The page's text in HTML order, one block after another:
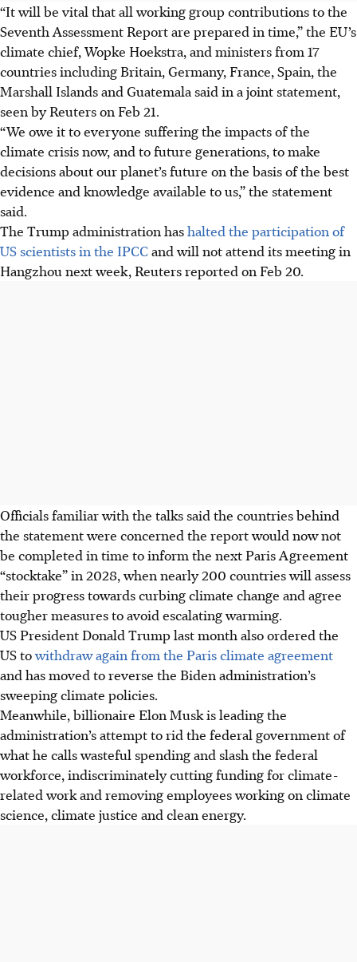
“It will be vital that all working group contributions to the
Seventh Assessment Report are prepared in time,” the EU’s
climate chief, Wopke Hoekstra, and ministers from 17
countries including Britain, Germany, France, Spain, the
Marshall Islands and Guatemala said in a joint statement,
seen by Reuters on Feb 21.
“We owe it to everyone suffering the impacts of the
climate crisis now, and to future generations, to make
decisions about our planet’s future on the basis of the best
evidence and knowledge available to us,” the statement
said.
The Trump administration hashalted the participation of
US scientists in the IPCC and will not attend its meeting in
Hangzhou next week, Reuters reported on Feb 20.
Officials familiar with the talks said the countries behind
the statement were concerned the report would now not
be completed in time to inform the next Paris Agreement
“stocktake” in 2028, when nearly 200 countries will assess
their progress towards curbing climate change and agree
tougher measures to avoid escalating warming.
US President Donald Trump last month also ordered the
US towithdraw again from the Paris climate agreement
and has moved to reverse the Biden administration’s
sweeping climate policies.
Meanwhile, billionaire Elon Musk is leading the
administration’s attempt to rid the federal government of
what he calls wasteful spending and slash the federal
workforce, indiscriminately cutting funding for climate-
related work and removing employees working on climate
science, climate justice and clean energy.